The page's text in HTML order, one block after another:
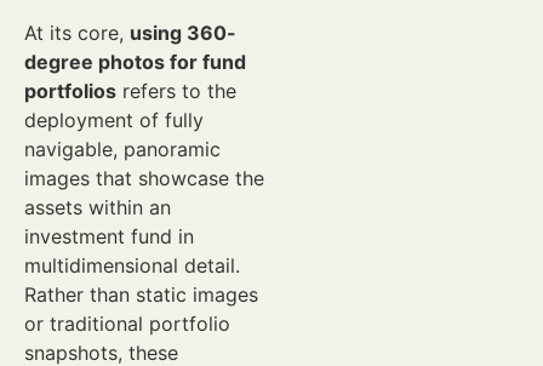
At its core, using 360-
degree photos for fund
portfolios refers to the
deployment of fully
navigable, panoramic
images that showcase the
assets within an
investment fund in
multidimensional detail.
Rather than static images
or traditional portfolio
snapshots, these